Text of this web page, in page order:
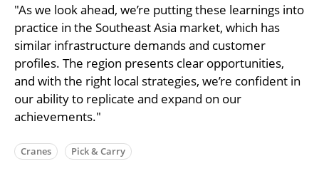
"As we look ahead, we’re putting these learnings into
practice in the Southeast Asia market, which has
similar infrastructure demands and customer
profiles. The region presents clear opportunities,
and with the right local strategies, we’re confident in
our ability to replicate and expand on our
achievements."
Cranes Pick & Carry